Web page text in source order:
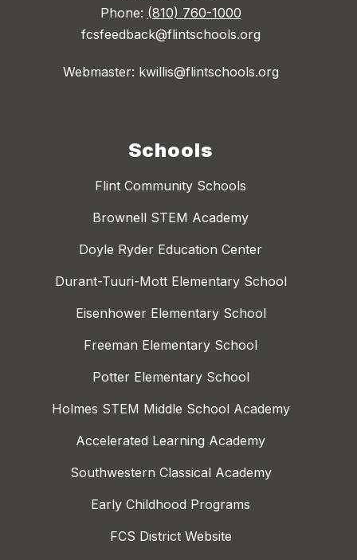
Phone: (810) 760-1000
fcsfeedback@flintschools.org
Webmaster: kwillis@flintschools.org
Schools
Flint Community Schools
Brownell STEM Academy
Doyle Ryder Education Center
Durant-Tuuri-Mott Elementary School
Eisenhower Elementary School
Freeman Elementary School
Potter Elementary School
Holmes STEM Middle School Academy
Accelerated Learning Academy
Southwestern Classical Academy
Early Childhood Programs
FCS District Website